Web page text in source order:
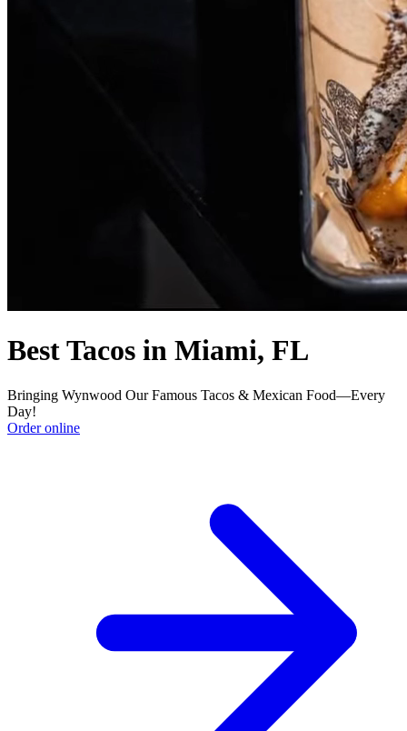
Best Tacos in Miami, FL
Bringing Wynwood Our Famous Tacos & Mexican Food—Every
Day!
Order online